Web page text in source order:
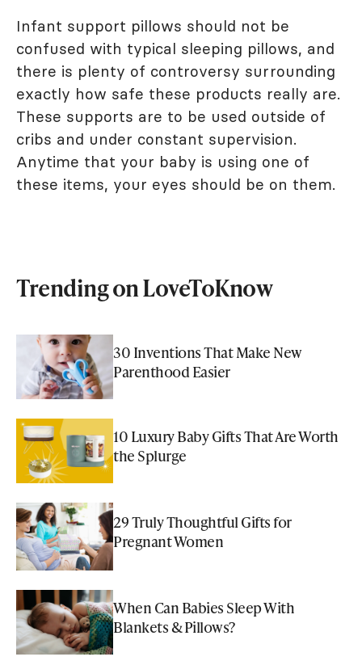
Infant support pillows should not be
confused with typical sleeping pillows, and
there is plenty of controversy surrounding
exactly how safe these products really are.
These supports are to be used outside of
cribs and under constant supervision.
Anytime that your baby is using one of
these items, your eyes should be on them.
Trending on LoveToKnow
30 Inventions That Make New
Parenthood Easier
10 Luxury Baby Gifts That Are Worth
the Splurge
29 Truly Thoughtful Gifts for
Pregnant Women
When Can Babies Sleep With
Blankets & Pillows?